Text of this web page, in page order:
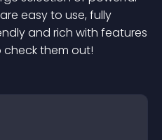
easy to use, fully
and rich with features
them out!